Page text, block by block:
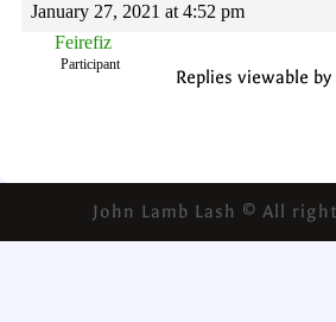
January 27, 2021 at 4:52 pm
Feirefiz
Participant
Replies viewable
John Lamb Lash © All